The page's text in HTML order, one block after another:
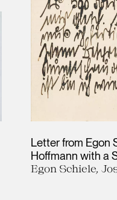
Letter from Egon
Hoffmann with a
Egon Schiele,